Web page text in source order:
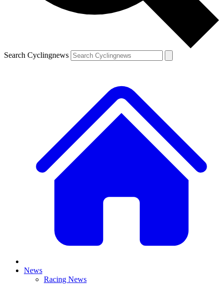
Search Cyclingnews
News
Racing News